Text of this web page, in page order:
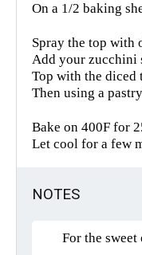
On a 1/2 baking
Spray the top with
Add your zucchini
Top with the diced
Then using a
Bake on 400F for
Let cool for a few
NOTES
For the